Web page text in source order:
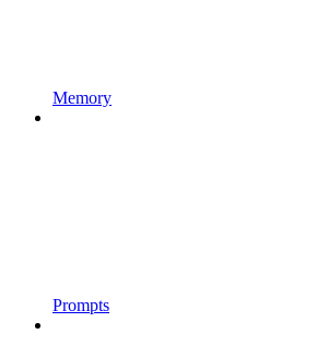
Memory
Prompts